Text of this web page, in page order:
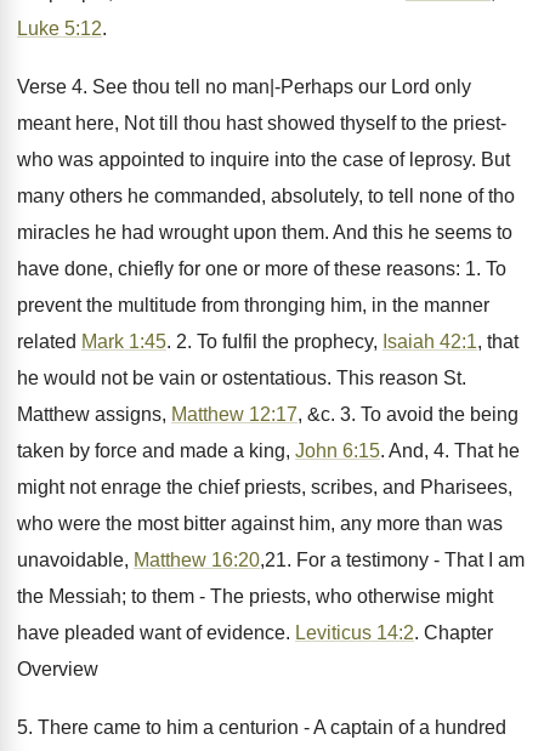
Luke 5:12.
Verse 4. See thou tell no man|-Perhaps our Lord only
meant here, Not till thou hast showed thyself to the priest-
who was appointed to inquire into the case of leprosy. But
many others he commanded, absolutely, to tell none of tho
miracles he had wrought upon them. And this he seems to
have done, chiefly for one or more of these reasons: 1. To
prevent the multitude from thronging him, in the manner
related Mark 1:45. 2. To fulfil the prophecy, Isaiah 42:1, that
he would not be vain or ostentatious. This reason St.
Matthew assigns, Matthew 12:17, &c. 3. To avoid the being
taken by force and made a king, John 6:15. And, 4. That he
might not enrage the chief priests, scribes, and Pharisees,
who were the most bitter against him, any more than was
unavoidable, Matthew 16:20,21. For a testimony - That I am
the Messiah; to them - The priests, who otherwise might
have pleaded want of evidence. Leviticus 14:2. Chapter
Overview
5. There came to him a centurion - A captain of a hundred